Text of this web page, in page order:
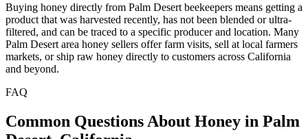
Buying honey directly from Palm Desert beekeepers means getting a
product that was harvested recently, has not been blended or ultra-
filtered, and can be traced to a specific producer and location. Many
Palm Desert area honey sellers offer farm visits, sell at local farmers
markets, or ship raw honey directly to customers across California
and beyond.
FAQ
Common Questions About Honey in Palm